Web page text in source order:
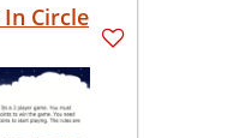
Circle